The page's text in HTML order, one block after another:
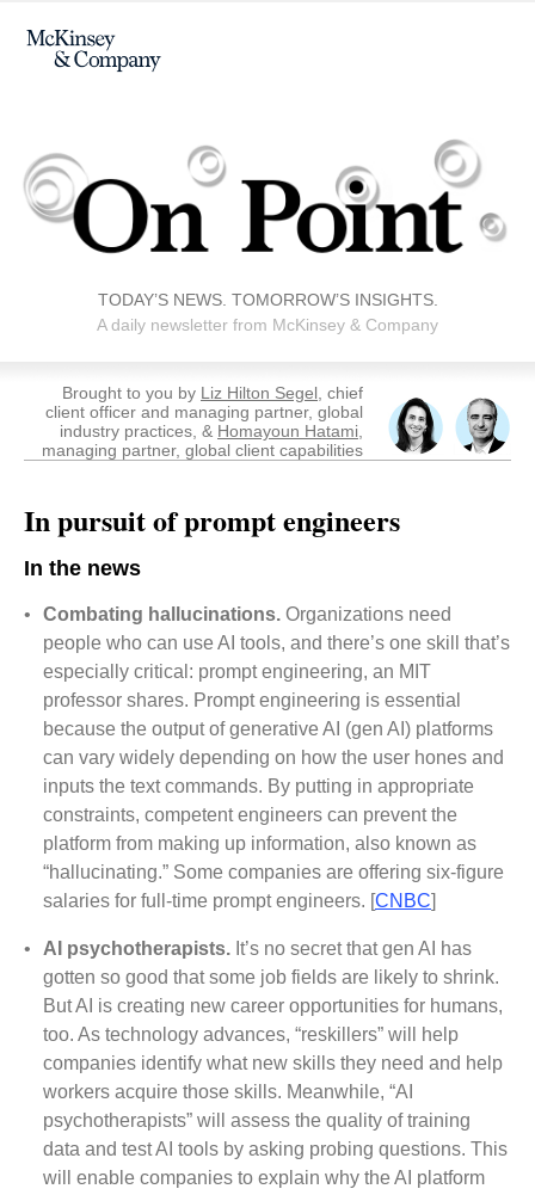
TODAY’S NEWS. TOMORROW’S INSIGHTS.
A daily newsletter from McKinsey & Company
Brought to you by Liz Hilton Segel , chief
client officer and managing partner, global
industry practices, & Homayoun Hatami
managing partner, global client capabilities
In pursuit of prompt engineers
In the news
• Combating hallucinations. Organizations need
people who can use AI tools, and there’s one skill that’s
especially critical: prompt engineering, an MIT
professor shares. Prompt engineering is essential
because the output of generative AI (gen AI) platforms
can vary widely depending on how the user hones and
inputs the text commands. By putting in appropriate
constraints, competent engineers can prevent the
platform from making up information, also known as
“hallucinating.” Some companies are offering six-figure
salaries for full-time prompt engineers. [CNBC]
• AI psychotherapists. It’s no secret that gen AI has
gotten so good that some job fields are likely to shrink.
But AI is creating new career opportunities for humans,
too. As technology advances, “reskillers” will help
companies identify what new skills they need and help
workers acquire those skills. Meanwhile, “AI
psychotherapists” will assess the quality of training
data and test AI tools by asking probing questions. This
will enable companies to explain why the AI platform